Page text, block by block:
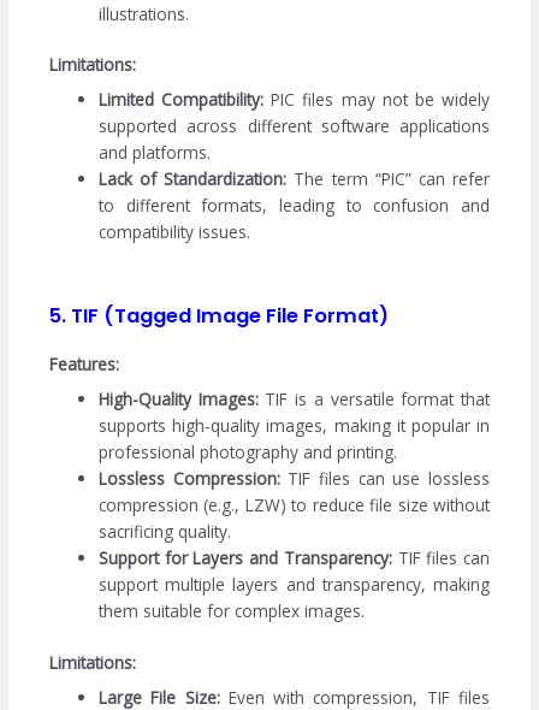
illustrations.
Limitations:
Limited Compatibility: PIC files may not be widely
supported across different software applications
and platforms.
Lack of Standardization: The term “PIC” can refer
to different formats, leading to confusion and
compatibility issues.
5. TIF (Tagged Image File Format)
Features:
High-Quality Images:TIF is a versatile format that
supports high-quality images, making it popular in
professional photography and printing.
Lossless Compression:TIF files can use lossless
compression (e.g., LZW) to reduce file size without
sacrificing quality.
Support for Layers and Transparency:TIF files can
support multiple layers and transparency, making
them suitable for complex images.
Limitations:
Large File Size:Even with compression, TIF files